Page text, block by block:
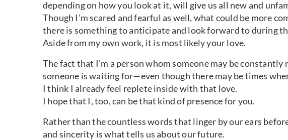
depending on how you look at it, will give us all new and
Though I’m scared and fearful as well, what could be more
there is something to anticipate and look forward to during
Aside from my own work, it is most likely your love.
The fact that I’m a person whom someone may be constantly
someone is waiting for—even though there may be times
I think I already feel replete inside with that love.
I hope that I, too, can be that kind of presence for you.
Rather than the countless words that linger by our ears
and sincerity is what tells us about our future.